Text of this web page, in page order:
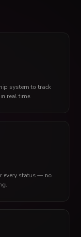
system to track
real time.
every status — no